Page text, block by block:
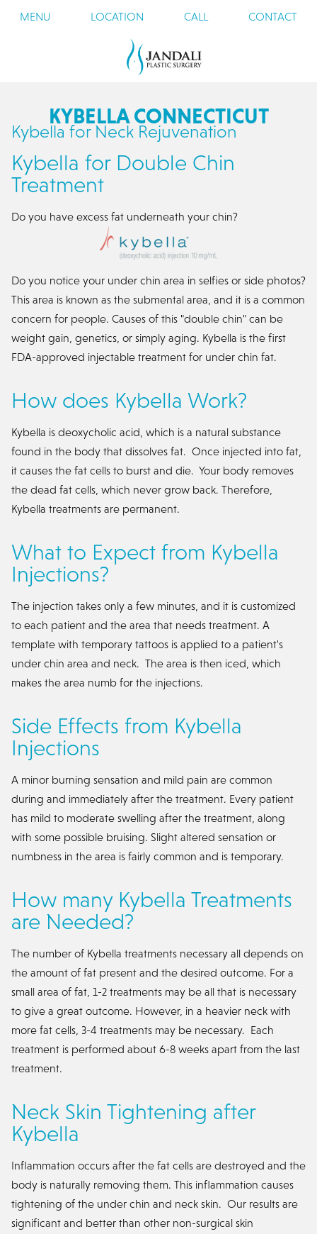
MENU LOCATION CALL CONTACT
KYBELLA CONNECTICUT
Kybella for Neck Rejuvenation
Kybella for Double Chin
Treatment
Do you have excess fat underneath your chin?
Do you notice your under chin area in selfies or side photos?
This area is known as the submental area, and it is a common
concern for people. Causes of this "double chin" can be
weight gain, genetics, or simply aging. Kybella is the first
FDA-approved injectable treatment for under chin fat.
How does Kybella Work?
Kybella is deoxycholic acid, which is a natural substance
found in the body that dissolves fat. Once injected into fat,
it causes the fat cells to burst and die. Your body removes
the dead fat cells, which never grow back. Therefore,
Kybella treatments are permanent.
What to Expect from Kybella
Injections?
The injection takes only a few minutes, and it is customized
to each patient and the area that needs treatment. A
template with temporary tattoos is applied to a patient's
under chin area and neck. The area is then iced, which
makes the area numb for the injections.
Side Effects from Kybella
Injections
A minor burning sensation and mild pain are common
during and immediately after the treatment. Every patient
has mild to moderate swelling after the treatment, along
with some possible bruising. Slight altered sensation or
numbness in the area is fairly common and is temporary.
How many Kybella Treatments
are Needed?
The number of Kybella treatments necessary all depends on
the amount of fat present and the desired outcome. For a
small area of fat, 1-2 treatments may be all that is necessary
to give a great outcome. However, in a heavier neck with
more fat cells, 3-4 treatments may be necessary. Each
treatment is performed about 6-8 weeks apart from the last
treatment.
Neck Skin Tightening after
Kybella
Inflammation occurs after the fat cells are destroyed and the
body is naturally removing them. This inflammation causes
tightening of the under chin and neck skin. Our results are
significant and better than other non-surgical skin